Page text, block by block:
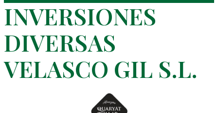
INVERSIONES
DIVERSAS
VELASCO GIL S.L.